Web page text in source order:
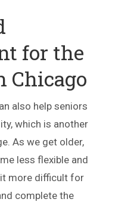
for the
Chicago
also help seniors
which is another
As we get older,
less flexible and
more difficult for
complete the